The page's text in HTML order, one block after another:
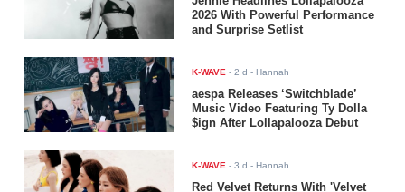
2026 With Powerful Performance
and Surprise Setlist
K-WAVE -2 d - Hannah
aespa Releases ‘Switchblade’
Music Video Featuring Ty Dolla
$ign After Lollapalooza Debut
K-WAVE -3 d - Hannah
Red Velvet Returns With 'Velvet